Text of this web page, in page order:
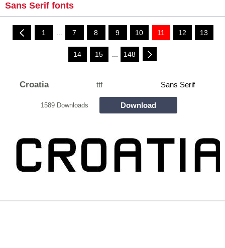
Sans Serif fonts
1 ... 7 8 9 10 11 12 13
14 15 148
Croatia ttf Sans Serif
1589 Downloads Download